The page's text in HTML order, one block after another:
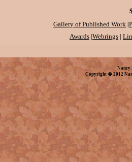
Gallery of Published Work |
Awards |Webrings |
Nancy
Copyright � 2012